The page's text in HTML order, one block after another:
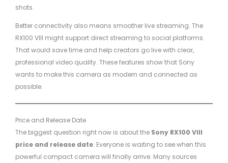
shots.
Better connectivity also means smoother live streaming. The
RX100 VIII might support direct streaming to social platforms.
That would save time and help creators go live with clear,
professional video quality. These features show that Sony
wants to make this camera as modern and connected as
possible.
Price and Release Date
The biggest question right now is about the Sony RX100 VIII
price and release date. Everyone is waiting to see when this
powerful compact camera will finally arrive. Many sources